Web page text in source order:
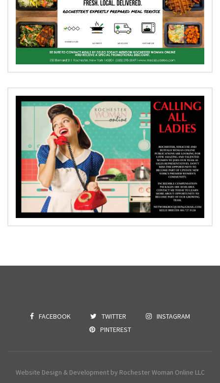
FACEBOOK TWITTER
INSTAGRAM
PINTEREST
Website Design & Development by Rochester Woman Online LLC